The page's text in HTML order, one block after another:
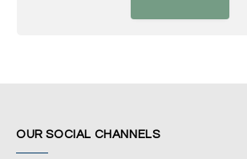
OUR SOCIAL CHANNELS